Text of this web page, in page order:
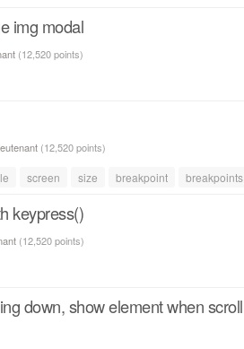
img modal
(12,520points)
(12,520points)
screen size breakpoint breakpoints
keypress()
(12,520points)
down, show element when scroll